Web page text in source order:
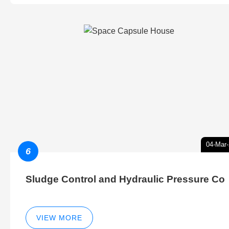
04-
6
Sludge Control and Hydraulic Pressure Co
VIEW MORE